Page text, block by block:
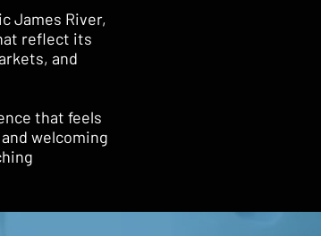
James River,
reflect its
and
that feels
welcoming